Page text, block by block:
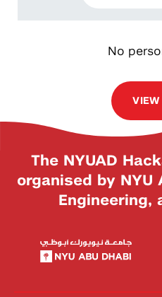
No
The NYUAD
organised by NYU
Engineering,